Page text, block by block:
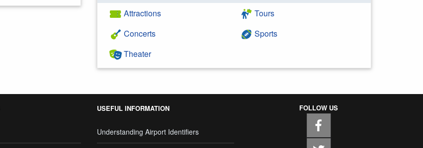
Attractions
Concerts
Theater
Tours
Sports
USEFUL INFORMATION
Understanding Airport Identifiers
FOLLOW US